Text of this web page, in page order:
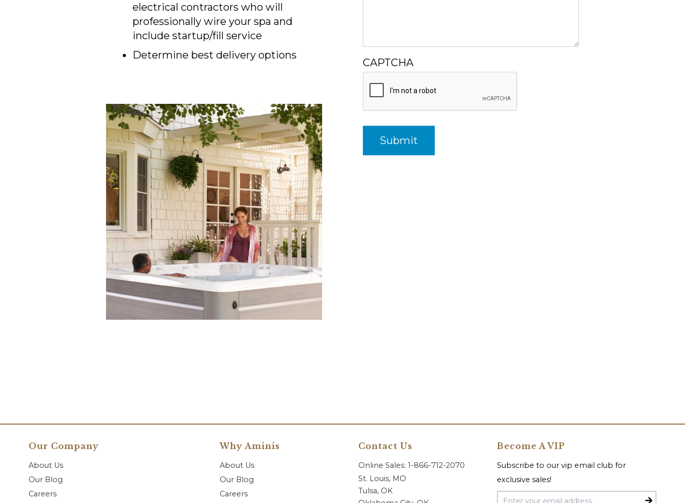
electrical contractors who will
professionally wire your spa and
include startup/fill service
Determine best delivery options
CAPTCHA
Our Company
About Us
Our Blog
Careers
Why Aminis
About Us
Our Blog
Careers
Contact Us
Online Sales: 1-866-712-2070
St. Louis, MO
Tulsa, OK
Become A VIP
Subscribe to our vip email club for
exclusive sales!
Email Address